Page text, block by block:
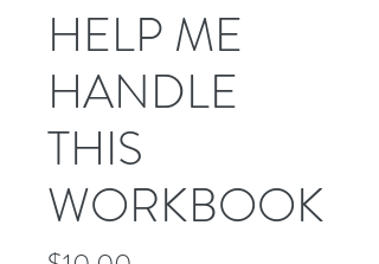
HELP ME
HANDLE
THIS
WORKBOOK